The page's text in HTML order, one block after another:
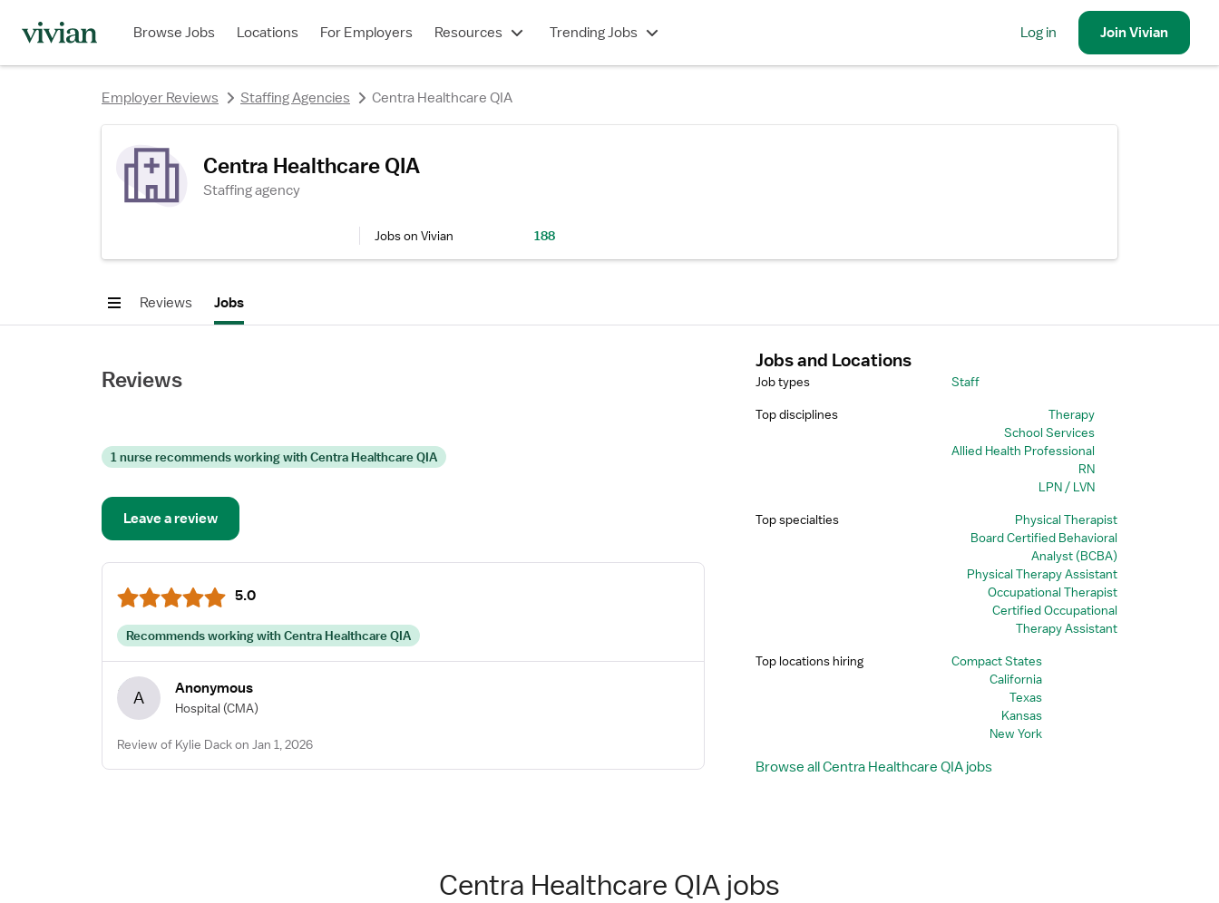
Browse Jobs Locations For Employers Resources Trending Jobs Log in JoinVivian
Employer Reviews Staffing Agencies Centra Healthcare QIA
Centra Healthcare QIA
Staffing agency
Jobs on Vivian 188
Reviews Jobs
Reviews
1 nurse recommends working with Centra Healthcare QIA
Leave a review
5.0
Recommends working with Centra Healthcare QIA
A Anonymous
Hospital (CMA)
Review of Kylie Dack on Jan 1, 2026
Jobs and Locations
Job types
Staff
Top disciplines
Therapy
School Services
Allied Health Professional
RN
LPN / LVN
Top specialties
Physical Therapist
Board Certified Behavioral
Analyst (BCBA)
Physical Therapy Assistant
Occupational Therapist
Certified Occupational
Therapy Assistant
Top locations hiring
Compact States
California
Texas
Kansas
New York
Browse all Centra Healthcare QIA jobs
Centra Healthcare QIA jobs